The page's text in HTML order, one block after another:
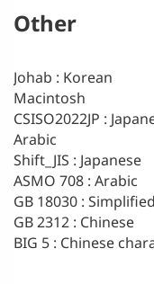
Other
Johab : Korean
Macintosh
CSISO2022JP :
Arabic
Shift_JIS : Japanese
ASMO 708 : Arabic
GB 18030 :
GB 2312 : Chinese
BIG 5 : Chinese